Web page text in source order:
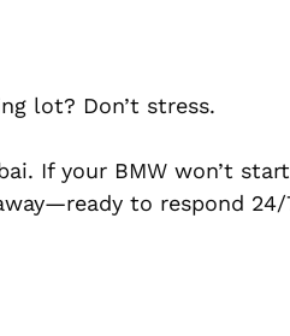
lot? Don’t stress.
If your BMW won’t
to respond 24/